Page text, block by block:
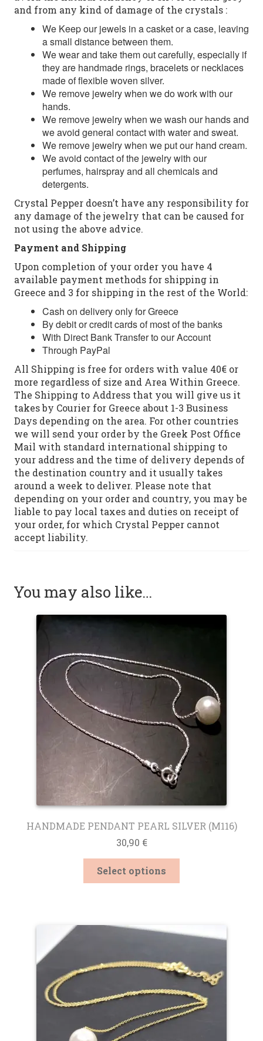
and from any kind of damage of the crystals :
We Keep our jewels in a casket or a case, leaving
a small distance between them.
We wear and take them out carefully, especially if
they are handmade rings, bracelets or necklaces
made of flexible woven silver.
We remove jewelry when we do work with our
hands.
We remove jewelry when we wash our hands and
we avoid general contact with water and sweat.
We remove jewelry when we put our hand cream.
We avoid contact of the jewelry with our
perfumes, hairspray and all chemicals and
detergents.
Crystal Pepper doesn’t have any responsibility for
any damage of the jewelry that can be caused for
not using the above advice.
Payment and Shipping
Upon completion of your order you have 4
available payment methods for shipping in
Greece and 3 for shipping in the rest of the World:
Cash on delivery only for Greece
By debit or credit cards of most of the banks
With Direct Bank Transfer to our Account
Through PayPal
All Shipping is free for orders with value 40€ or
more regardless of size and Area Within Greece.
The Shipping to Address that you will give us it
takes by Courier for Greece about 1-3 Business
Days depending on the area. For other countries
we will send your order by the Greek Post Office
Mail with standard international shipping to
your address and the time of delivery depends of
the destination country and it usually takes
around a week to deliver. Please note that
depending on your order and country, you may be
liable to pay local taxes and duties on receipt of
your order, for which Crystal Pepper cannot
accept liability.
You may also like…
HANDMADE PENDANT PEARL SILVER (M116)
30,90 €
Select options
options
be
chosen
on
the
product